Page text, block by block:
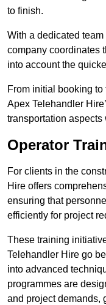
to finish.
With a dedicated
company coordinates
into account the
From initial booking
Apex Telehandler
transportation
Operator
For clients in the
Hire offers
ensuring that
efficiently for project
These training
Telehandler Hire go
into advanced
programmes are
and project demands,